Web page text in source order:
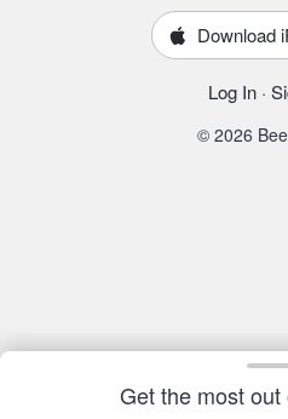
Get the most
Download
Log In ·
© 2026